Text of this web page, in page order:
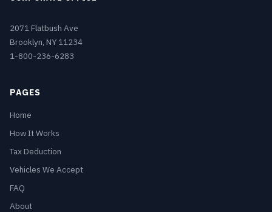
2071 Flatbush Ave
Brooklyn, NY 11234
1-800-236-6283
PAGES
Home
How It Works
Tax Deduction
Vehicles We Accept
FAQ
About